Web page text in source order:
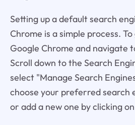
Setting up a default search
Chrome is a simple process.
Google Chrome and navigate
Scroll down to the Search
select "Manage Search
choose your preferred search
or add a new one by clicking